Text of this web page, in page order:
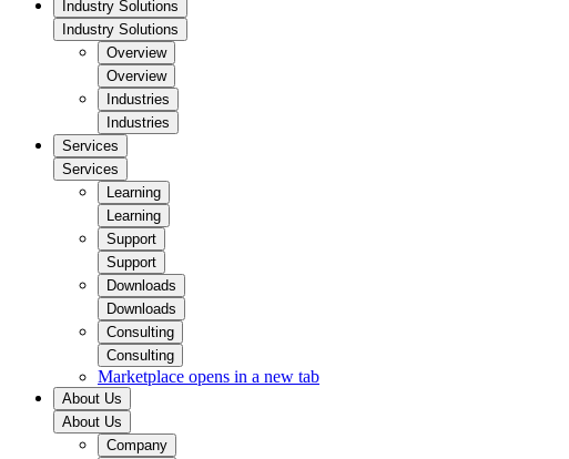
Industry Solutions
Industry Solutions
Overview
Overview
Industries
Industries
Services
Services
Learning
Learning
Support
Support
Downloads
Downloads
Consulting
Consulting
Marketplace opens in a new tab
About Us
About Us
Company